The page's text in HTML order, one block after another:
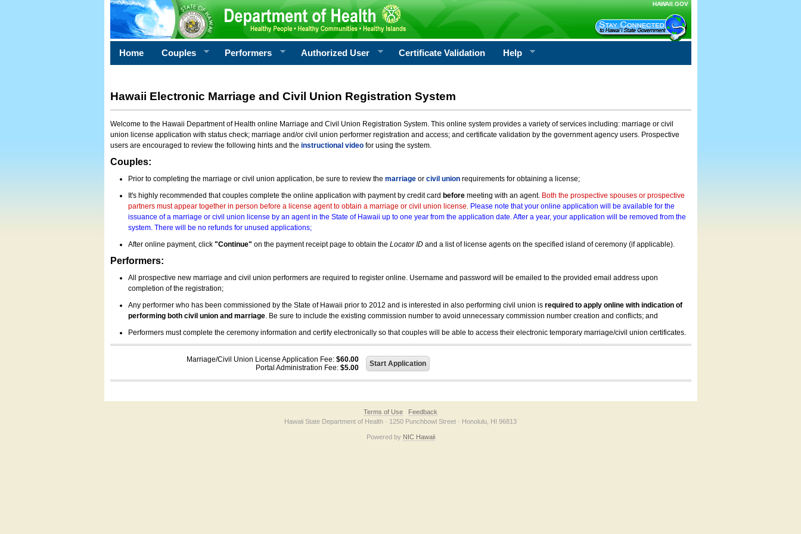
HAWAII.GOV
Home Couples Performers Authorized User Certificate Validation Help
Hawaii Electronic Marriage and Civil Union Registration System
Welcome to the Hawaii Department of Health online Marriage and Civil Union Registration System. This online system provides a variety of services including: marriage or civil
union license application with status check; marriage and/or civil union performer registration and access; and certificate validation by the government agency users. Prospective
users are encouraged to review the following hints and the instructional videofor using the system.
Couples:
Prior to completing the marriage or civil union application, be sure to review the marriageor civil unionrequirements for obtaining a license;
It's highly recommended that couples complete the online application with payment by credit card beforemeeting with an agent. Both the prospective spouses or prospective
partners must appear together in person before a license agent to obtain a marriage or civil union license. Please note that your online application will be available for the
issuance of a marriage or civil union license by an agent in the State of Hawaii up to one year from the application date. After a year, your application will be removed from the
system. There will be no refunds for unused applications;
After online payment, click "Continue" on the payment receipt page to obtain the Locator IDand a list of license agents on the specified island of ceremony (if applicable).
Performers:
All prospective new marriage and civil union performers are required to register online. Username and password will be emailed to the provided email address upon
completion of the registration;
Any performer who has been commissioned by the State of Hawaii prior to 2012 and is interested in also performing civil union is required to apply online with indication of
performing both civil union and marriage. Be sure to include the existing commission number to avoid unnecessary commission number creation and conflicts; and
Performers must complete the ceremony information and certify electronically so that couples will be able to access their electronic temporary marriage/civil union certificates.
Marriage/Civil Union License Application Fee: $60.00
Portal Administration Fee: $5.00
Terms of Use
Feedback
Hawaii State Department of Health · 1250 Punchbowl Street · Honolulu, HI 96813
Powered by NIC Hawaii